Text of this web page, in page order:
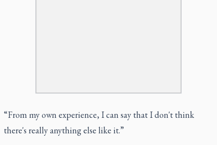
“From my own experience, I can say that I don't think
there's really anything else like it.”